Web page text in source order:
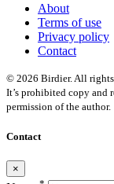
About
Terms of use
Privacy policy
Contact
© 2026 Birdier. All rights
It’s prohibited copy and
permission of the author.
Contact
×